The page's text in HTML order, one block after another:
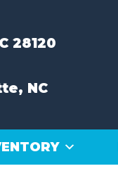
28120
NC